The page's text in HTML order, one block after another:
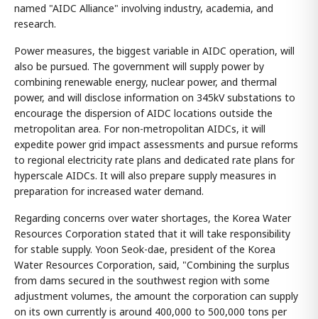
named "AIDC Alliance" involving industry, academia, and
research.
Power measures, the biggest variable in AIDC operation, will
also be pursued. The government will supply power by
combining renewable energy, nuclear power, and thermal
power, and will disclose information on 345kV substations to
encourage the dispersion of AIDC locations outside the
metropolitan area. For non-metropolitan AIDCs, it will
expedite power grid impact assessments and pursue reforms
to regional electricity rate plans and dedicated rate plans for
hyperscale AIDCs. It will also prepare supply measures in
preparation for increased water demand.
Regarding concerns over water shortages, the Korea Water
Resources Corporation stated that it will take responsibility
for stable supply. Yoon Seok-dae, president of the Korea
Water Resources Corporation, said, "Combining the surplus
from dams secured in the southwest region with some
adjustment volumes, the amount the corporation can supply
on its own currently is around 400,000 to 500,000 tons per